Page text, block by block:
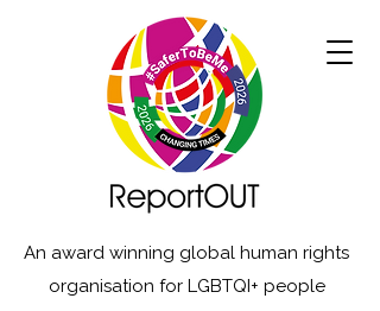
An award winning global human rights
organisation for LGBTQI+ people